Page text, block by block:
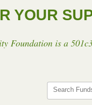
YOUR
Foundation is a
Search